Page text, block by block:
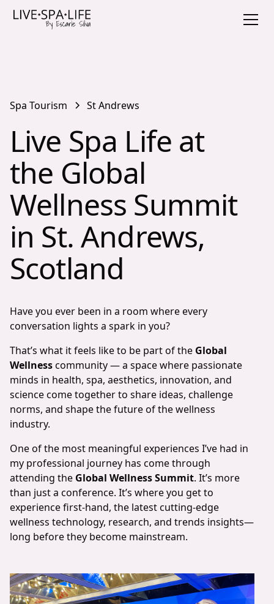
Spa Tourism St Andrews
Live Spa Life at
the Global
Wellness Summit
in St. Andrews,
Scotland
Have you ever been in a room where every
conversation lights a spark in you?
That’s what it feels like to be part of the Global
Wellnesscommunity — a space where passionate
minds in health, spa, aesthetics, innovation, and
science come together to share ideas, challenge
norms, and shape the future of the wellness
industry.
One of the most meaningful experiences I’ve had in
my professional journey has come through
attending the Global Wellness Summit. It’s more
than just a conference. It’s where you get to
experience first-hand, the latest cutting-edge
wellness technology, research, and trends insights—
long before they become mainstream.